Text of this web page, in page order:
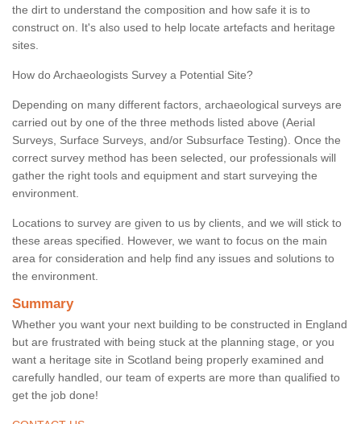
the dirt to understand the composition and how safe it is to
construct on. It's also used to help locate artefacts and heritage
sites.
How do Archaeologists Survey a Potential Site?
Depending on many different factors, archaeological surveys are
carried out by one of the three methods listed above (Aerial
Surveys, Surface Surveys, and/or Subsurface Testing). Once the
correct survey method has been selected, our professionals will
gather the right tools and equipment and start surveying the
environment.
Locations to survey are given to us by clients, and we will stick to
these areas specified. However, we want to focus on the main
area for consideration and help find any issues and solutions to
the environment.
Summary
Whether you want your next building to be constructed in England
but are frustrated with being stuck at the planning stage, or you
want a heritage site in Scotland being properly examined and
carefully handled, our team of experts are more than qualified to
get the job done!